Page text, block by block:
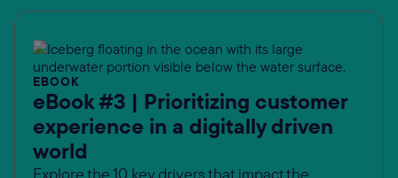
EBOOK
eBook #3 | Prioritizing customer
experience in a digitally driven
world